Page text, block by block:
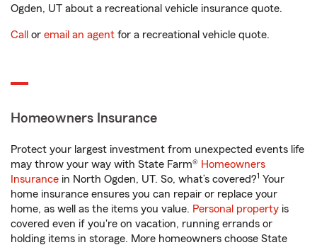
Ogden, UT about a recreational vehicle insurance quote.
Call or email an agent for a recreational vehicle quote.
Homeowners Insurance
Protect your largest investment from unexpected events life
may throw your way with State Farm® Homeowners
Insurance in North Ogden, UT. So, what’s covered?1 Your
home insurance ensures you can repair or replace your
home, as well as the items you value. Personal property is
covered even if you're on vacation, running errands or
holding items in storage. More homeowners choose State